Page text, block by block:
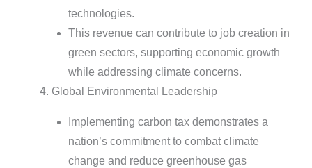
technologies.
This revenue can contribute to job creation in
green sectors, supporting economic growth
while addressing climate concerns.
Global Environmental Leadership
Implementing carbon tax demonstrates a
nation’s commitment to combat climate
change and reduce greenhouse gas